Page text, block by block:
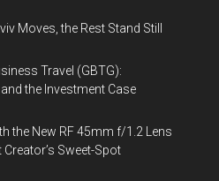
Moves, the Rest Stand Still
Travel (GBTG):
the Investment Case
the New RF 45mm f/1.2 Lens
Sweet-Spot